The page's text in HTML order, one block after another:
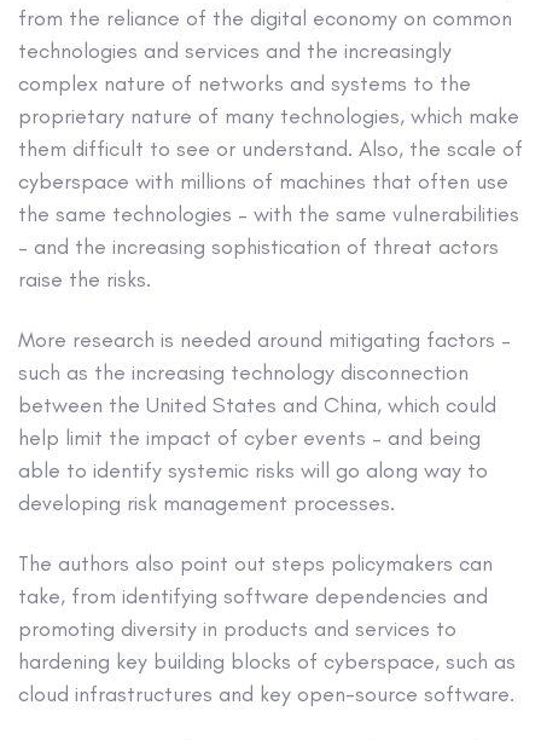
from the reliance of the digital economy on common
technologies and services and the increasingly
complex nature of networks and systems to the
proprietary nature of many technologies, which make
them difficult to see or understand. Also, the scale of
cyberspace with millions of machines that often use
the same technologies – with the same vulnerabilities
– and the increasing sophistication of threat actors
raise the risks.
More research is needed around mitigating factors –
such as the increasing technology disconnection
between the United States and China, which could
help limit the impact of cyber events – and being
able to identify systemic risks will go along way to
developing risk management processes.
The authors also point out steps policymakers can
take, from identifying software dependencies and
promoting diversity in products and services to
hardening key building blocks of cyberspace, such as
cloud infrastructures and key open-source software.